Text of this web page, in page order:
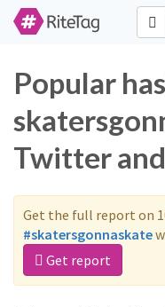
Popular
Twitter
Get the full report on
#skatersgonnaskate
Get report